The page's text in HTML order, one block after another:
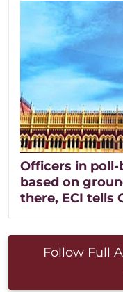
Officers in
based on
there, ECI tells
Follow Full